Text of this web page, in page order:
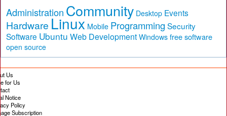
Administration Community Desktop Events
Hardware Linux Mobile Programming Security
Software Ubuntu Web Development Windows free software
open source
Us
for Us
Notice
Policy
Subscription